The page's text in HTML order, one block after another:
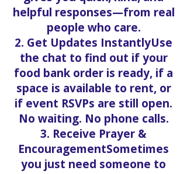
helpful responses—from real
people who care.
2. Get Updates InstantlyUse
the chat to find out if your
food bank order is ready, if a
space is available to rent, or
if event RSVPs are still open.
No waiting. No phone calls.
3. Receive Prayer &
EncouragementSometimes
you just need someone to